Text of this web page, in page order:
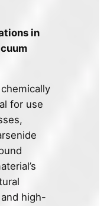
in
for use
high-